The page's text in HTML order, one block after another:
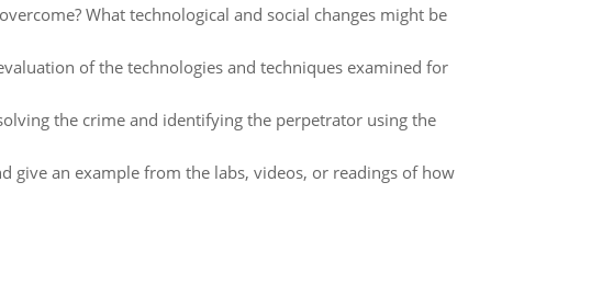
What technological and social changes might be
of the technologies and techniques examined for
the crime and identifying the perpetrator using the
give an example from the labs, videos, or readings of how